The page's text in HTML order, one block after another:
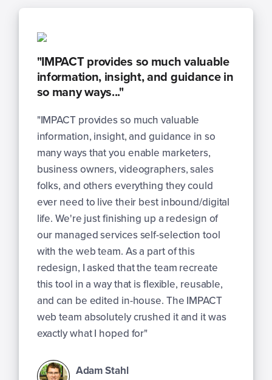
"IMPACT provides so much valuable
information, insight, and guidance in
so many ways..."
"IMPACT provides so much valuable
information, insight, and guidance in so
many ways that you enable marketers,
business owners, videographers, sales
folks, and others everything they could
ever need to live their best inbound/digital
life. We're just finishing up a redesign of
our managed services self-selection tool
with the web team. As a part of this
redesign, I asked that the team recreate
this tool in a way that is flexible, reusable,
and can be edited in-house. The IMPACT
web team absolutely crushed it and it was
exactly what I hoped for"
Adam Stahl